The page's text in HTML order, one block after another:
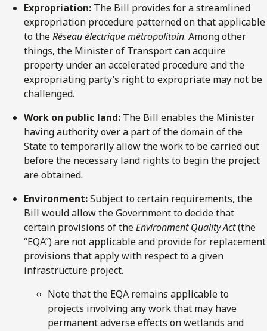
Expropriation: The Bill provides for a streamlined
expropriation procedure patterned on that applicable
to theRéseau électrique métropolitain. Among other
things, the Minister of Transport can acquire
property under an accelerated procedure and the
expropriating party’s right to expropriate may not be
challenged.
Work on public land: The Bill enables the Minister
having authority over a part of the domain of the
State to temporarily allow the work to be carried out
before the necessary land rights to begin the project
are obtained.
Environment:Subject to certain requirements, the
Bill would allow the Government to decide that
certain provisions of theEnvironment Quality Act(the
“EQA”) are not applicable and provide for replacement
provisions that apply with respect to a given
infrastructure project.
Note that the EQA remains applicable to
projects involving any work that may have
permanent adverse effects on wetlands and